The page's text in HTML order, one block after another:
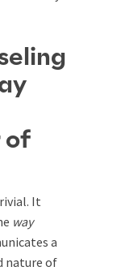
of
It
way
a
nature of